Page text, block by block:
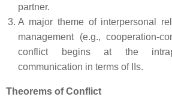
partner.
A major theme of interpersonal
management (e.g., cooperation-
conflict begins at the
communication in terms of IIs.
Theorems of Conflict